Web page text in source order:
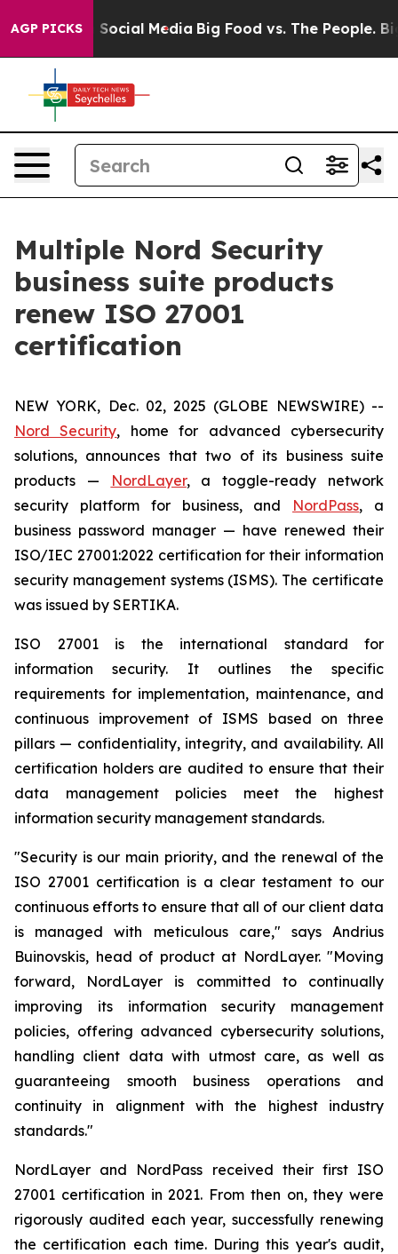
AGP PICKSon Social Media Big Food vs. The People. Big
Multiple Nord Security
business suite products
renew ISO 27001
certification
NEW YORK, Dec. 02, 2025 (GLOBE NEWSWIRE) --
Nord Security, home for advanced cybersecurity
solutions, announces that two of its business suite
products —
NordLayer, a toggle-ready network
security platform for business, and NordPass, a
business password manager — have renewed their
ISO/IEC 27001:2022 certification for their information
security management systems (ISMS). The certificate
was issued by SERTIKA.
ISO 27001 is the international standard for
information security. It outlines the specific
requirements for implementation, maintenance, and
continuous improvement of ISMS based on three
pillars — confidentiality, integrity, and availability. All
certification holders are audited to ensure that their
data management policies meet the highest
information security management standards.
"Security is our main priority, and the renewal of the
ISO 27001 certification is a clear testament to our
continuous efforts to ensure that all of our client data
is managed with meticulous care," says Andrius
Buinovskis, head of product at NordLayer. "Moving
forward, NordLayer is committed to continually
improving its information security management
policies, offering advanced cybersecurity solutions,
handling client data with utmost care, as well as
guaranteeing smooth business operations and
continuity in alignment with the highest industry
standards."
NordLayer and NordPass received their first ISO
27001 certification in 2021. From then on, they were
rigorously audited each year, successfully renewing
the certification each time. During this year's audit,